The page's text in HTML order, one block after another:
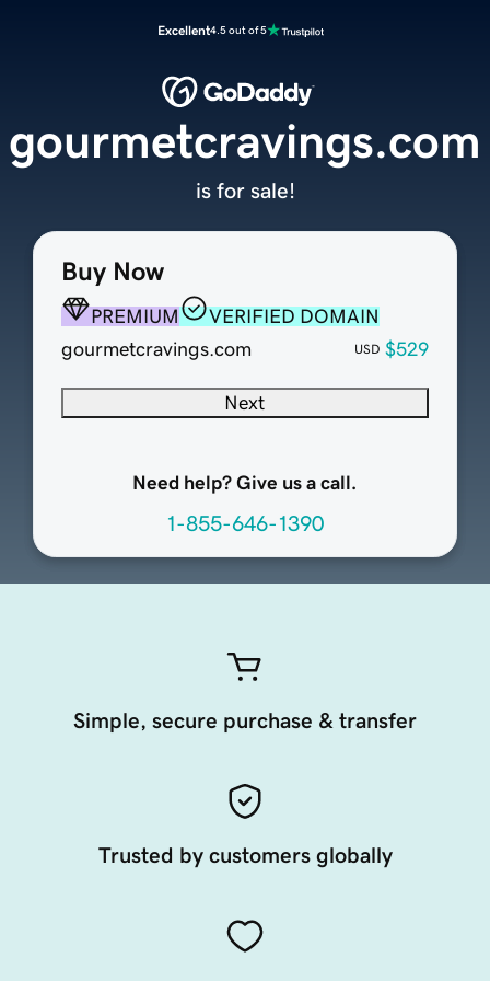
Excellent4.5 out of 5
Buy Now
PREMIUM
VERIFIED DOMAIN
gourmetcravings.com
USD $529
Next
Need help? Give us a call.
1-855-646-1390
gourmetcravings.com
is for sale!
Simple, secure purchase & transfer
Trusted by customers globally